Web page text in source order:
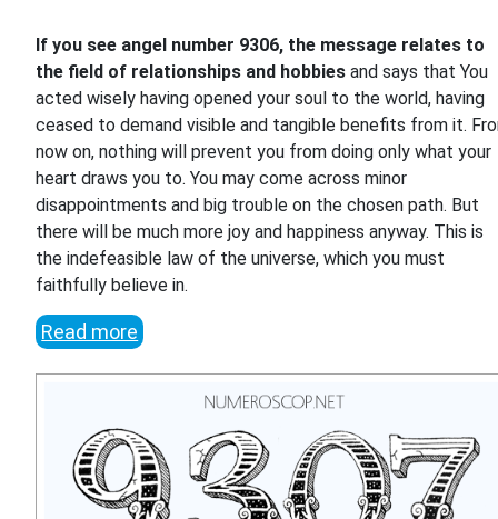
If you see angel number 9306, the message relates to
the field of relationships and hobbies and says that You
acted wisely having opened your soul to the world, having
ceased to demand visible and tangible benefits from it.
now on, nothing will prevent you from doing only what your
heart draws you to. You may come across minor
disappointments and big trouble on the chosen path. But
there will be much more joy and happiness anyway. This is
the indefeasible law of the universe, which you must
faithfully believe in.
Read more